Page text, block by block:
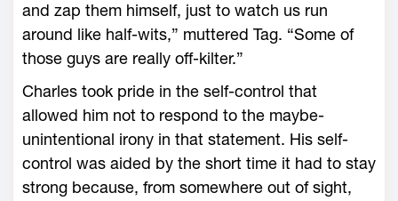
and zap them himself, just to watch us run
around like half-wits,” muttered Tag. “Some of
those guys are really off-kilter.”
Charles took pride in the self-control that
allowed him not to respond to the maybe-
unintentional irony in that statement. His self-
control was aided by the short time it had to stay
strong because, from somewhere out of sight,